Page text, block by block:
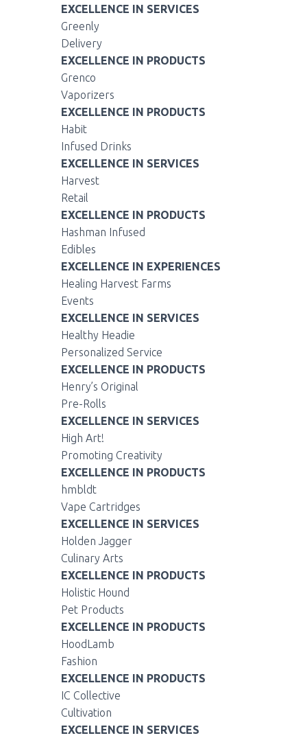
EXCELLENCE IN SERVICES
Greenly
Delivery
EXCELLENCE IN PRODUCTS
Grenco
Vaporizers
EXCELLENCE IN PRODUCTS
Habit
Infused Drinks
EXCELLENCE IN SERVICES
Harvest
Retail
EXCELLENCE IN PRODUCTS
Hashman Infused
Edibles
EXCELLENCE IN EXPERIENCES
Healing Harvest Farms
Events
EXCELLENCE IN SERVICES
Healthy Headie
Personalized Service
EXCELLENCE IN PRODUCTS
Henry’s Original
Pre-Rolls
EXCELLENCE IN SERVICES
High Art!
Promoting Creativity
EXCELLENCE IN PRODUCTS
hmbldt
Vape Cartridges
EXCELLENCE IN SERVICES
Holden Jagger
Culinary Arts
EXCELLENCE IN PRODUCTS
Holistic Hound
Pet Products
EXCELLENCE IN PRODUCTS
HoodLamb
Fashion
EXCELLENCE IN PRODUCTS
IC Collective
Cultivation
EXCELLENCE IN SERVICES